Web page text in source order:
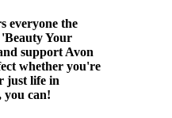
everyone the
Your
support Avon
whether you're
just life in
you can!